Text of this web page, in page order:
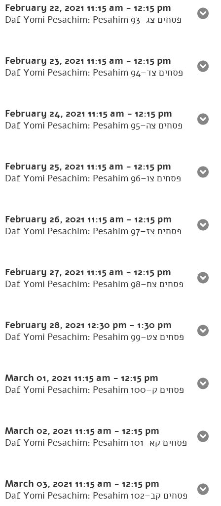
February 22, 2021 11:15 am - 12:15 pm
Daf Yomi Pesachim: Pesahim 93–פסחים צג
February 23, 2021 11:15 am - 12:15 pm
Daf Yomi Pesachim: Pesahim 94–פסחים צד
February 24, 2021 11:15 am - 12:15 pm
Daf Yomi Pesachim: Pesahim 95–פסחים צה
February 25, 2021 11:15 am - 12:15 pm
Daf Yomi Pesachim: Pesahim 96–פסחים צו
February 26, 2021 11:15 am - 12:15 pm
Daf Yomi Pesachim: Pesahim 97–פסחים צז
February 27, 2021 11:15 am - 12:15 pm
Daf Yomi Pesachim: Pesahim 98–פסחים צח
February 28, 2021 12:30 pm - 1:30 pm
Daf Yomi Pesachim: Pesahim 99–פסחים צט
March 01, 2021 11:15 am - 12:15 pm
Daf Yomi Pesachim: Pesahim 100–פסחים ק
March 02, 2021 11:15 am - 12:15 pm
Daf Yomi Pesachim: Pesahim 101–פסחים קא
March 03, 2021 11:15 am - 12:15 pm
Daf Yomi Pesachim: Pesahim 102–פסחים קב